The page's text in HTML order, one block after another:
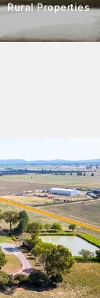
Rural Properties